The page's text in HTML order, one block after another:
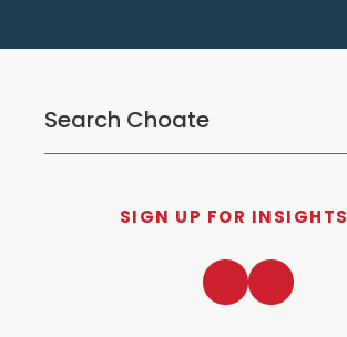
SIGN UP FOR INSIGHTS
LinkedInTwitter